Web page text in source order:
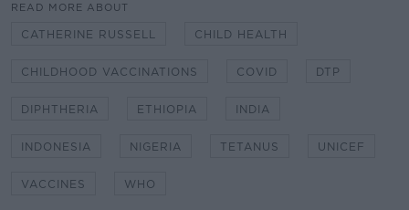
READ MORE ABOUT
CATHERINE RUSSELL CHILD HEALTH
CHILDHOOD VACCINATIONS COVID DTP
DIPHTHERIA ETHIOPIA INDIA
INDONESIA NIGERIA TETANUS UNICEF
VACCINES WHO